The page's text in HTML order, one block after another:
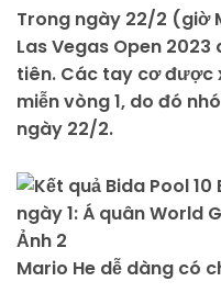
Trong ngày 22/2 (giờ
Las Vegas Open
tiên. Các tay cơ được
miễn vòng 1, do đó
ngày 22/2.
Mario He dễ dàng có